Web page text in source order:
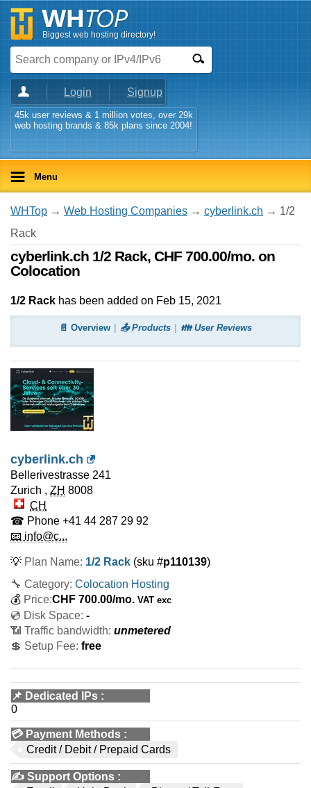
Biggest web hosting directory!
Login Signup
45k user reviews & 1 million votes, over 29k
web hosting brands & 85k plans since 2004!
Menu
WHTop → Web Hosting Companies → cyberlink.ch → 1/2
Rack
cyberlink.ch 1/2 Rack, CHF 700.00/mo. on
Colocation
1/2 Rack has been added on Feb 15, 2021
📄 Overview 📤 Products 👪 User Reviews
cyberlink.ch
Bellerivestrasse 241
Zurich , ZH 8008
CH
☎ Phone +41 44 287 29 92
📧 info@c...
💡 Plan Name: 1/2 Rack (sku #p110139)
🔧 Category: Colocation Hosting
💰 Price:CHF 700.00/mo. VAT exc
💿 Disk Space: -
📶 Traffic bandwidth: unmetered
💲 Setup Fee: free
📌 Dedicated IPs :
0
💳 Payment Methods :
Credit / Debit / Prepaid Cards
✍️ Support Options :